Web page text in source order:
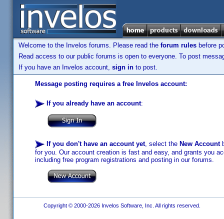
Welcome to the Invelos forums. Please read the forum rules before
Read access to our public forums is open to everyone. To post
If you have an Invelos account, sign in to post.
Message posting requires a free Invelos account:
If you already have an account:
If you don't have an account yet, select the New Account
for you. Our account creation is fast and easy, and grants you
including free program registrations and posting in our forums.
Copyright © 2000-2026 Invelos Software, Inc. All rights reserved.